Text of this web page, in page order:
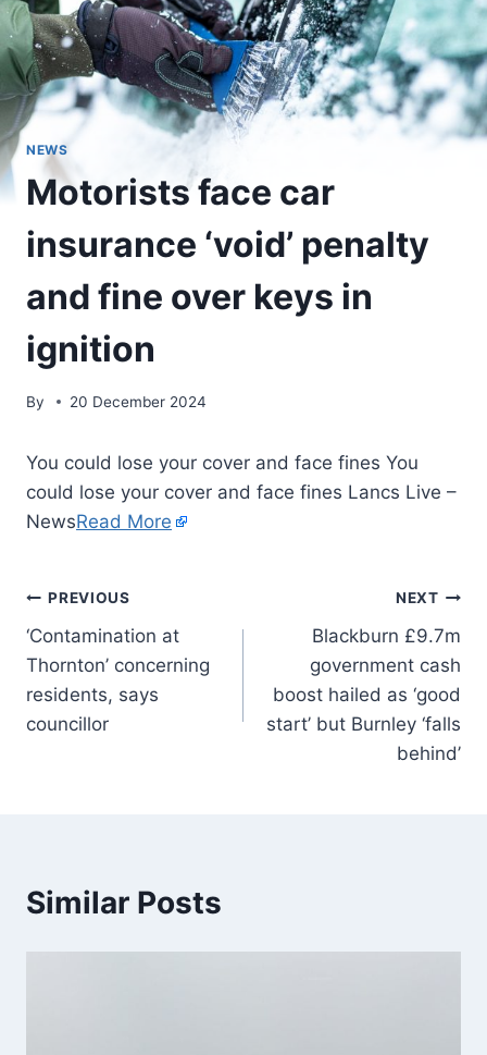
NEWS
Motorists face car
insurance ‘void’ penalty
and fine over keys in
ignition
By 20 December 2024
You could lose your cover and face fines You
could lose your cover and face fines Lancs Live –
NewsRead More
PREVIOUS
‘Contamination at
Thornton’ concerning
residents, says
councillor
NEXT
Blackburn £9.7m
government cash
boost hailed as ‘good
start’ but Burnley ‘falls
behind’
Similar Posts